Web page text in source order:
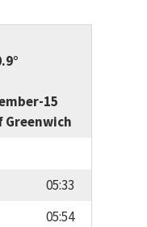
15
Greenwich
05:33
05:54